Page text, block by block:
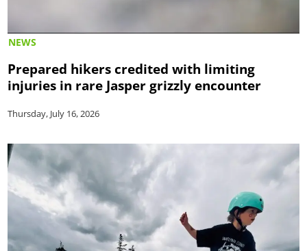
NEWS
Prepared hikers credited with limiting
injuries in rare Jasper grizzly encounter
Thursday, July 16, 2026